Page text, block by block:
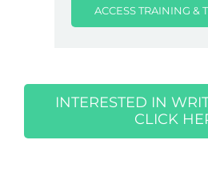
ACCESS TRAINING &
INTERESTED IN
CLICK